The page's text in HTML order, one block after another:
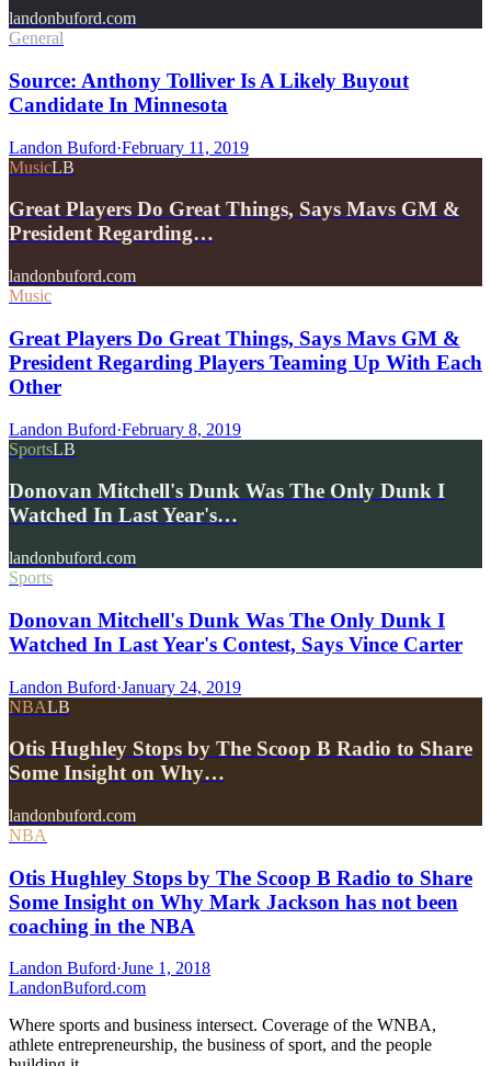
landonbuford.com
General
Source: Anthony Tolliver Is A Likely Buyout
Candidate In Minnesota
Landon Buford·February 11, 2019
MusicLB
Great Players Do Great Things, Says Mavs GM &
President Regarding…
landonbuford.com
Music
Great Players Do Great Things, Says Mavs GM &
President Regarding Players Teaming Up With Each
Other
Landon Buford·February 8, 2019
SportsLB
Donovan Mitchell's Dunk Was The Only Dunk I
Watched In Last Year's…
landonbuford.com
Sports
Donovan Mitchell's Dunk Was The Only Dunk I
Watched In Last Year's Contest, Says Vince Carter
Landon Buford·January 24, 2019
NBALB
Otis Hughley Stops by The Scoop B Radio to Share
Some Insight on Why…
landonbuford.com
NBA
Otis Hughley Stops by The Scoop B Radio to Share
Some Insight on Why Mark Jackson has not been
coaching in the NBA
Landon Buford·June 1, 2018
LandonBuford.com
Where sports and business intersect. Coverage of the WNBA,
athlete entrepreneurship, the business of sport, and the people